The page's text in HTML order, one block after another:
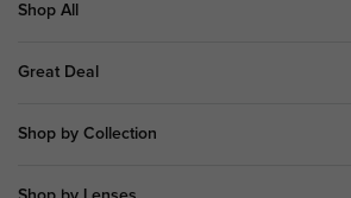
Shop All
Great Deal
Shop by Collection